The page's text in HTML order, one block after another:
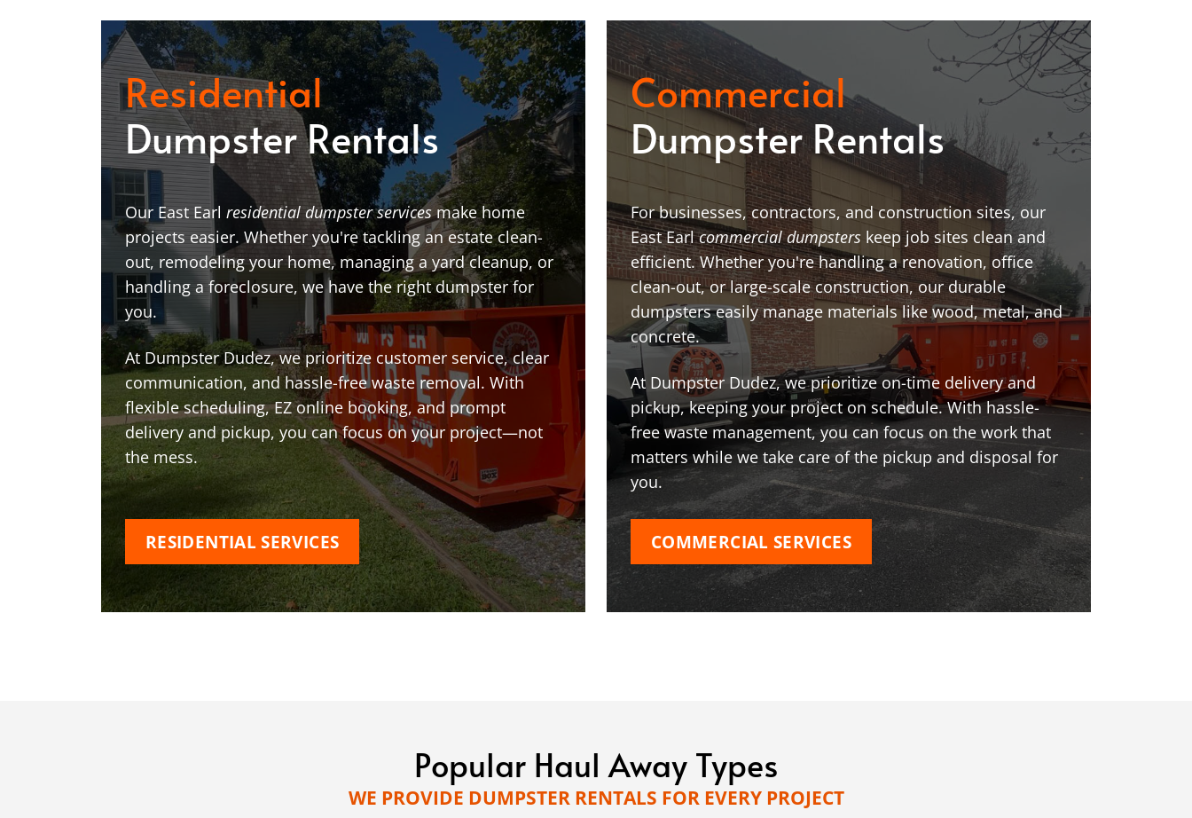
Residential
Dumpster Rentals
Our East Earlresidential dumpster servicesmake home
projects easier. Whether you're tackling an estate clean-
out, remodeling your home, managing a yard cleanup, or
handling a foreclosure, we have the right dumpster for
you.
At Dumpster Dudez, we prioritize customer service, clear
communication, and hassle-free waste removal. With
flexible scheduling, EZ online booking, and prompt
delivery and pickup, you can focus on your project—not
the mess.
RESIDENTIAL SERVICES
Commercial
Dumpster Rentals
For businesses, contractors, and construction sites, our
East Earlcommercial dumpsters keep job sites clean and
efficient. Whether you're handling a renovation, office
clean-out, or large-scale construction, our durable
dumpsters easily manage materials like wood, metal, and
concrete.
At Dumpster Dudez, we prioritize on-time delivery and
pickup, keeping your project on schedule. With hassle-
free waste management, you can focus on the work that
matters while we take care of the pickup and disposal for
you.
COMMERCIAL SERVICES
Popular Haul Away Types
WE PROVIDE DUMPSTER RENTALS FOR EVERY PROJECT